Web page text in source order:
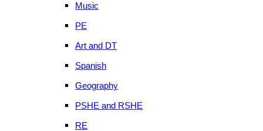
Music
PE
Art and DT
Spanish
Geography
PSHE and RSHE
RE